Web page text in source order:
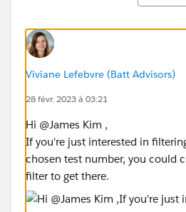
Viviane Lefebvre (Batt Advisors)
28 févr. 2023 à 03:21
Hi @James Kim​ ,
If you're just interested in
chosen test number, you could
filter to get there.